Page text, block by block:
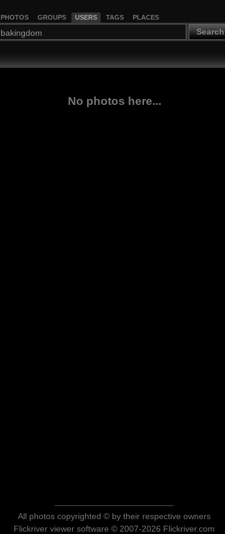
PHOTOS GROUPS USERS TAGS PLACES
Search
No photos here...
All photos copyrighted © by their respective owners
Flickriver viewer software © 2007-2026 Flickriver.com